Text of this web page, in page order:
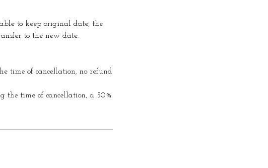
to keep original date, the
to the new date.
time of cancellation, no refund
the time of cancellation, a 50%